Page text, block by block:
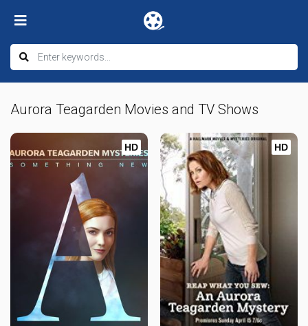
Aurora Teagarden Movies and TV Shows
HD HD